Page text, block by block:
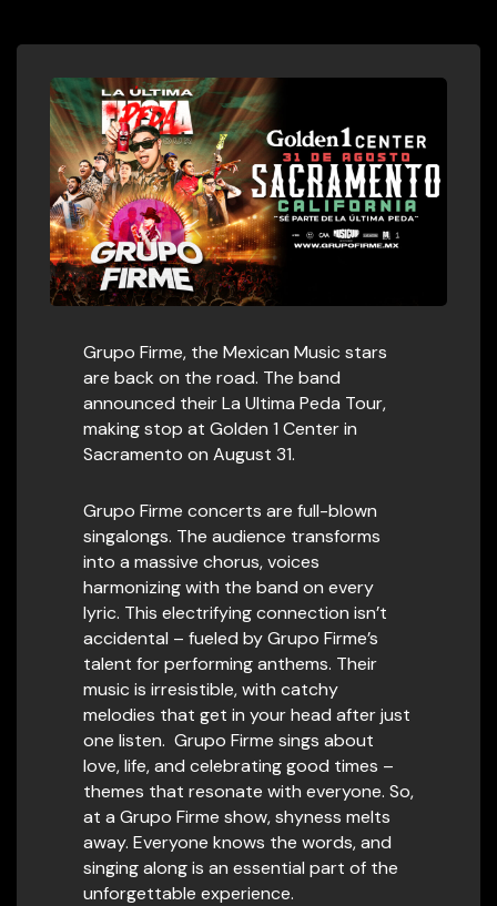
Grupo Firme, the Mexican Music stars
are back on the road. The band
announced their La Ultima Peda Tour,
making stop at Golden 1 Center in
Sacramento on August 31.
Grupo Firme concerts are full-blown
singalongs. The audience transforms
into a massive chorus, voices
harmonizing with the band on every
lyric. This electrifying connection isn’t
accidental – fueled by Grupo Firme’s
talent for performing anthems. Their
music is irresistible, with catchy
melodies that get in your head after just
one listen. Grupo Firme sings about
love, life, and celebrating good times –
themes that resonate with everyone. So,
at a Grupo Firme show, shyness melts
away. Everyone knows the words, and
singing along is an essential part of the
unforgettable experience.